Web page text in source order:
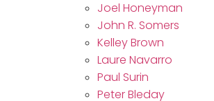
Joel Honeyman
John R. Somers
Kelley Brown
Laure Navarro
Paul Surin
Peter Bleday